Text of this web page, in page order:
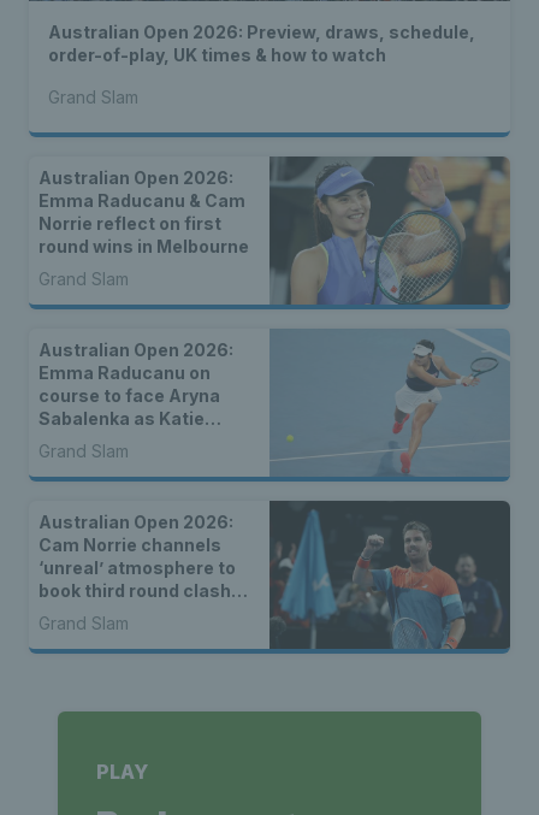
Australian Open 2026: Preview, draws, schedule,
order-of-play, UK times & how to watch
Grand Slam
Australian Open 2026:
Emma Raducanu & Cam
Norrie reflect on first
round wins in Melbourne
Grand Slam
Australian Open 2026:
Emma Raducanu on
course to face Aryna
Sabalenka as Katie
Boulter, Sonay Kartal &
Arthur Fery draw seeds
Grand Slam
Australian Open 2026:
Cam Norrie channels
‘unreal’ atmosphere to
book third round clash
with Alexander Zverev
Grand Slam
PLAY